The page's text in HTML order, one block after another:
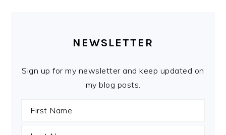
SIDEBARNEWSLETTER
Sign up for my newsletter and keep updated on
my blog posts.